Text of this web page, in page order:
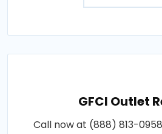
GFCI Outlet
Call now at (888) 813-